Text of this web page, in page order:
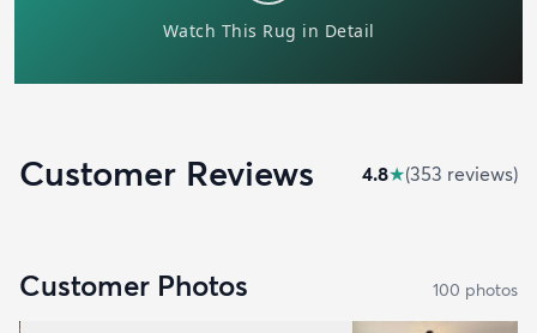
Customer Reviews 4.8★(353 reviews)
Customer Photos 100 photos